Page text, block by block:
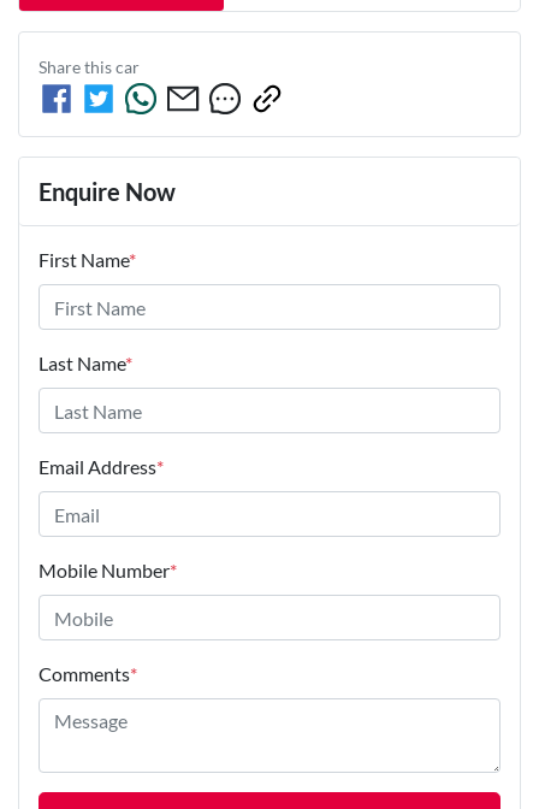
Share thiscar
Enquire Now
First Name*
Last Name*
Email Address*
Mobile Number*
Comments*